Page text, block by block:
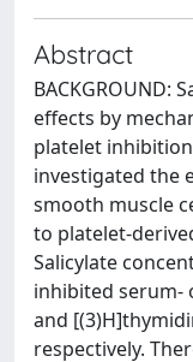
Abstract
BACKGROUND:
effects by
platelet inhibition.
investigated the
smooth muscle
to platelet-
Salicylate
inhibited serum-
and
respectively.